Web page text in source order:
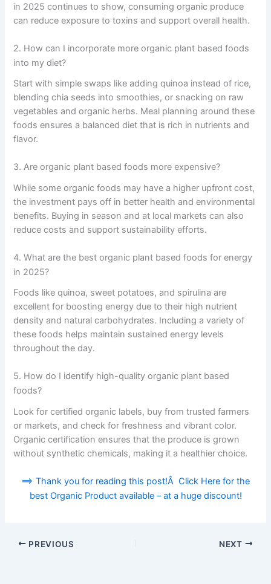
in 2025 continues to show, consuming organic produce
can reduce exposure to toxins and support overall health.
2. How can I incorporate more organic plant based foods
into my diet?
Start with simple swaps like adding quinoa instead of rice,
blending chia seeds into smoothies, or snacking on raw
vegetables and organic herbs. Meal planning around these
foods ensures a balanced diet that is rich in nutrients and
flavor.
3. Are organic plant based foods more expensive?
While some organic foods may have a higher upfront cost,
the investment pays off in better health and environmental
benefits. Buying in season and at local markets can also
reduce costs and support sustainability efforts.
4. What are the best organic plant based foods for energy
in 2025?
Foods like quinoa, sweet potatoes, and spirulina are
excellent for boosting energy due to their high nutrient
density and natural carbohydrates. Including a variety of
these foods helps maintain sustained energy levels
throughout the day.
5. How do I identify high-quality organic plant based
foods?
Look for certified organic labels, buy from trusted farmers
or markets, and check for freshness and vibrant color.
Organic certification ensures that the produce is grown
without synthetic chemicals, making it a healthier choice.
==> Thank you for reading this post!Â Click Here for the
best Organic Product available – at a huge discount!
PREVIOUS NEXT